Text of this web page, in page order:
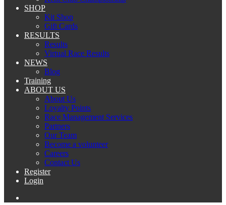
SHOP
Kit Shop
Gift Cards
RESULTS
Results
Virtual Race Results
NEWS
Blog
Training
ABOUT US
About Us
Loyalty Points
Race Management Services
Partners
Our Team
Become a volunteer
Careers
Contact Us
Register
Login